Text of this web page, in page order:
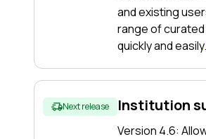
and existing
range of
quickly and easily.
Next release Institution
Version 4.6: